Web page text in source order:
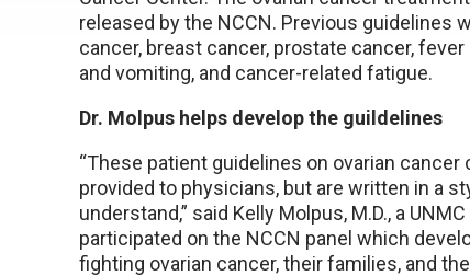
released by the NCCN. Previous guidelines
cancer, breast cancer, prostate cancer,
and vomiting, and cancer-related fatigue.
Dr. Molpus helps develop the guildelines
“These patient guidelines on ovarian
provided to physicians, but are written in a
understand,” said Kelly Molpus, M.D., a
participated on the NCCN panel which
fighting ovarian cancer, their families, and